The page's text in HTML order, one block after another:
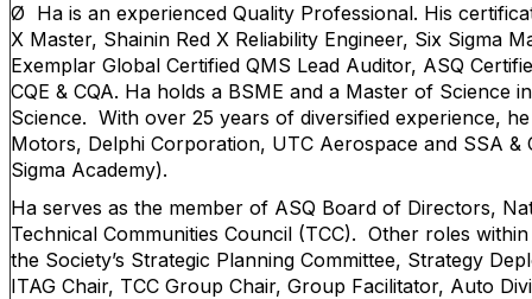
Ø Ha is an experienced Quality Professional. His
X Master, Shainin Red X Reliability Engineer, Six Sigma
Exemplar Global Certified QMS Lead Auditor, ASQ
CQE & CQA. Ha holds a BSME and a Master of Science
Science. With over 25 years of diversified experience,
Motors, Delphi Corporation, UTC Aerospace and SSA
Sigma Academy).
Ha serves as the member of ASQ Board of Directors,
Technical Communities Council (TCC). Other roles
the Society’s Strategic Planning Committee, Strategy
ITAG Chair, TCC Group Chair, Group Facilitator, Auto